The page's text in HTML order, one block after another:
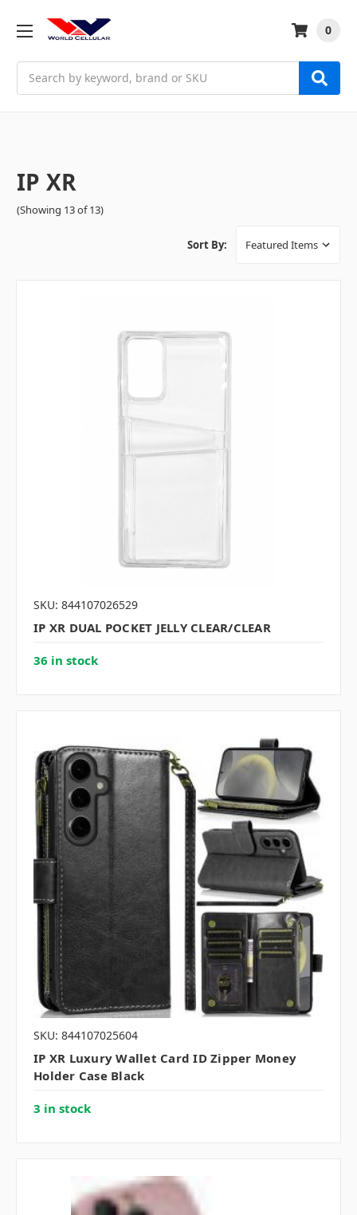
0
IP XR
(Showing 13 of 13)
Sort By:
SKU: 844107026529
IP XR DUAL POCKET JELLY CLEAR/CLEAR
36 in stock
SKU: 844107025604
IP XR Luxury Wallet Card ID Zipper Money
Holder Case Black
3 in stock